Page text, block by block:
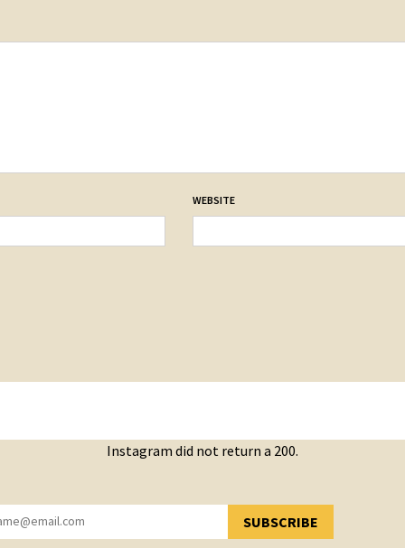
WEBSITE
Instagram did not return a 200.
SUBSCRIBE
YOU HAVE SUCCESSFULLY SUBSCRIBED!